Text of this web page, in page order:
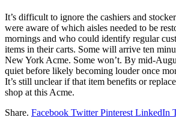
It’s difficult to ignore the cashiers and
were aware of which aisles needed to be
mornings and who could identify regular
items in their carts. Some will arrive ten
New York Acme. Some won’t. By mid-
quiet before likely becoming louder once
It’s still unclear if that item benefits or
shop at this Acme.
Share. Facebook Twitter Pinterest LinkedIn